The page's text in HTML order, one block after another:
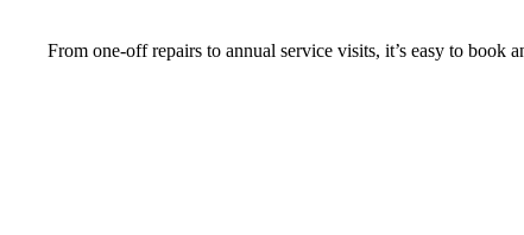
From one-off repairs to annual service visits, it’s easy to book